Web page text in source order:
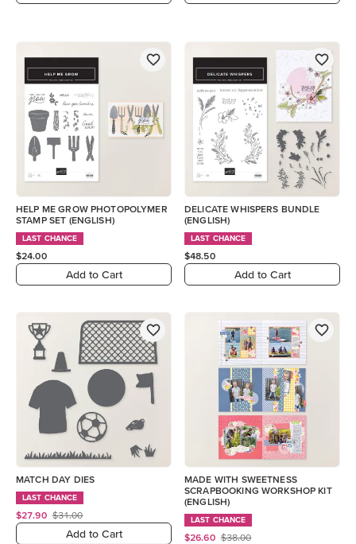
HELP ME GROW PHOTOPOLYMER
STAMP SET (ENGLISH)
LAST CHANCE
$24.00
Add to Cart
DELICATE WHISPERS BUNDLE
(ENGLISH)
LAST CHANCE
$48.50
Add to Cart
MATCH DAY DIES
LAST CHANCE
$27.90 $31.00
Add to Cart
MADE WITH SWEETNESS
SCRAPBOOKING WORKSHOP KIT
(ENGLISH)
LAST CHANCE
$26.60 $38.00